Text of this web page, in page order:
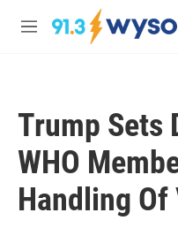
Skip to main content
M
Trump Sets
WHO
Handling Of